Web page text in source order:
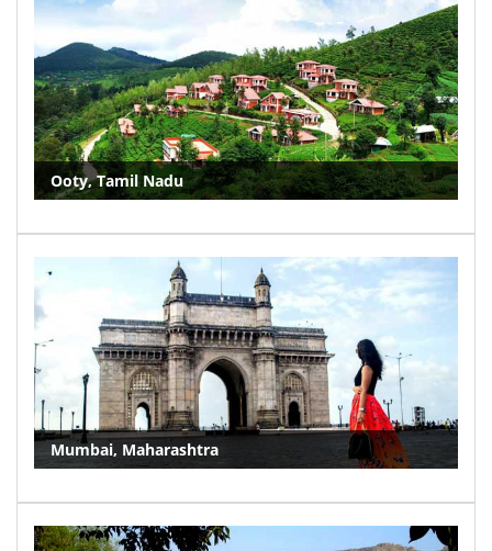
Ooty, Tamil Nadu
Mumbai, Maharashtra